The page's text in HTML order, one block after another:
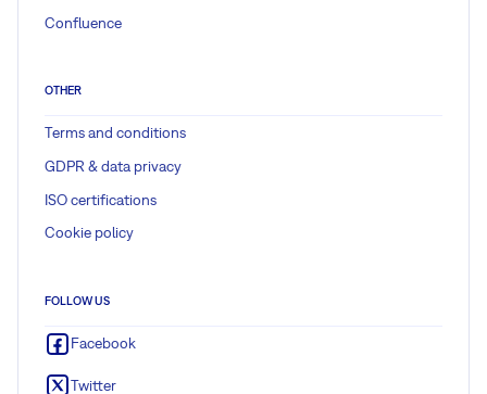
Confluence
OTHER
Terms and conditions
GDPR & data privacy
ISO certifications
Cookie policy
FOLLOW US
Facebook
Twitter